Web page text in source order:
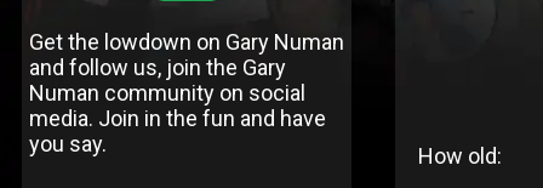
Get the lowdown on Gary Numan
and follow us, join the Gary
Numan community on social
media. Join in the fun and have
you say.
How old: